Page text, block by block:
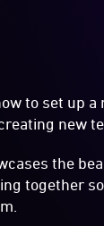
to set up
new
the
together